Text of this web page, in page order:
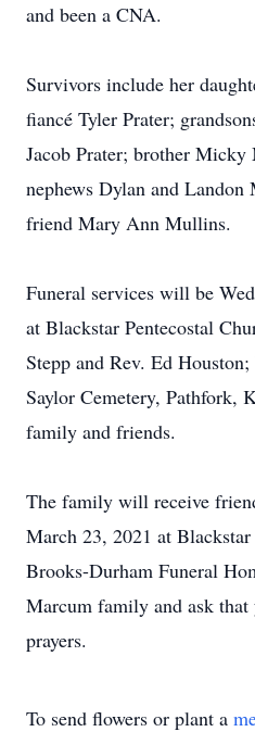
and been a CNA.
Survivors include her
fiancé Tyler Prater;
Jacob Prater; brother
nephews Dylan and Landon
friend Mary Ann Mullins.
Funeral services will be
at Blackstar Pentecostal
Stepp and Rev. Ed
Saylor Cemetery, Pathfork,
family and friends.
The family will receive
March 23, 2021 at
Brooks-Durham Funeral
Marcum family and ask
prayers.
To send flowers or plant a